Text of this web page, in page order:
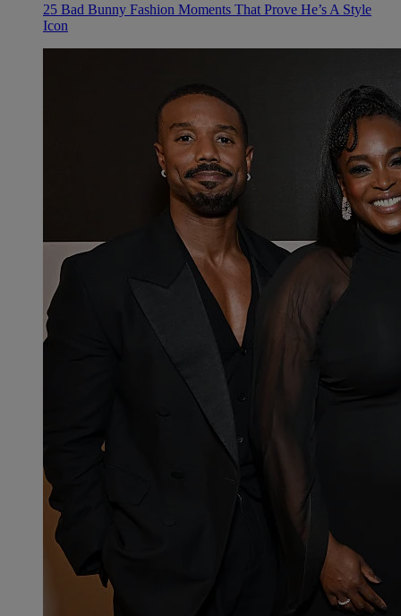
25 Bad Bunny Fashion Moments That Prove He’s A Style
Icon